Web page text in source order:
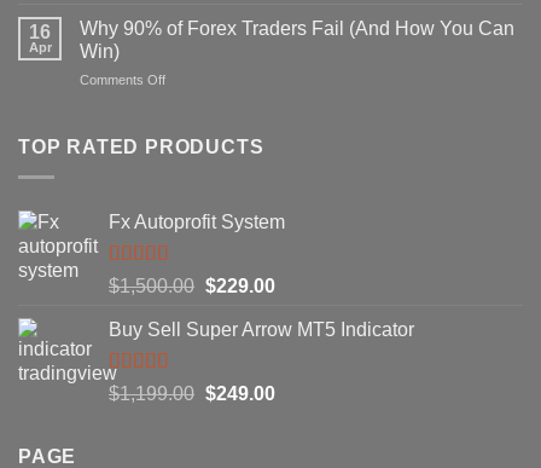
Actually
Forex
Professional
16
Apr
Why 90% of Forex Traders Fail (And How You Can
Win)
Comments Offon
of
(And
How
You
Can
TOP RATED PRODUCTS
Fx Autoprofit System
Rated5.00
out of 5
$1,500.00 Original
was:
$229.00Current
is:
Buy Sell Super Arrow MT5 Indicator
Rated5.00
out of 5
$1,199.00 Original
$249.00Current
PAGE